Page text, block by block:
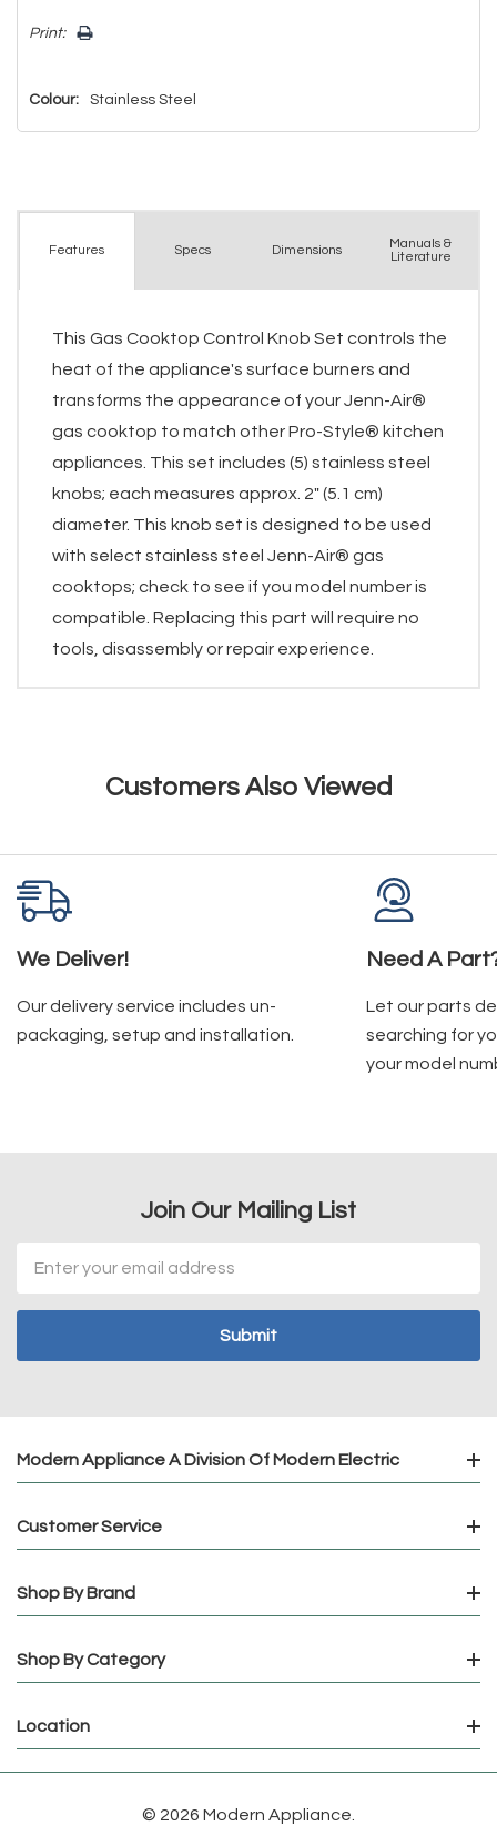
Print:
Colour: Stainless Steel
Features Specs Dimensions
Manuals &
Literature
This Gas Cooktop Control Knob Set controls the
heat of the appliance's surface burners and
transforms the appearance of your Jenn-Air®
gas cooktop to match other Pro-Style® kitchen
appliances. This set includes (5) stainless steel
knobs; each measures approx. 2" (5.1 cm)
diameter. This knob set is designed to be used
with select stainless steel Jenn-Air® gas
cooktops; check to see if you model number is
compatible. Replacing this part will require no
tools, disassembly or repair experience.
Customers Also Viewed
We Deliver!
Our delivery service includes un-
packaging, setup and installation.
Need A
Let our parts
searching for
your model
Join Our Mailing List
Address
Modern Appliance A Division Of Modern Electric
Customer Service
Shop By Brand
Shop By Category
Location
© 2026 Modern Appliance.